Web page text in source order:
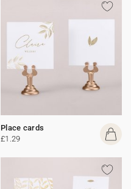
Place cards
£1.29